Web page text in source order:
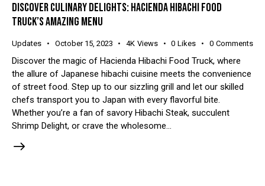
DISCOVER CULINARY DELIGHTS: HACIENDA HIBACHI FOOD
TRUCK’S AMAZING MENU
Updates October 15, 2023 4K Views 0 Likes 0 Comments
Discover the magic of Hacienda Hibachi Food Truck, where
the allure of Japanese hibachi cuisine meets the convenience
of street food. Step up to our sizzling grill and let our skilled
chefs transport you to Japan with every flavorful bite.
Whether you’re a fan of savory Hibachi Steak, succulent
Shrimp Delight, or crave the wholesome…